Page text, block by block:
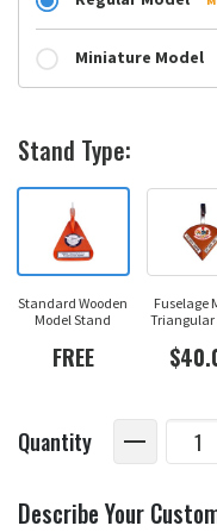
Miniature Model
Stand Type:
Standard Wooden
Model Stand
FREE
Fuselage
Triangular
Quantity
Describe Your